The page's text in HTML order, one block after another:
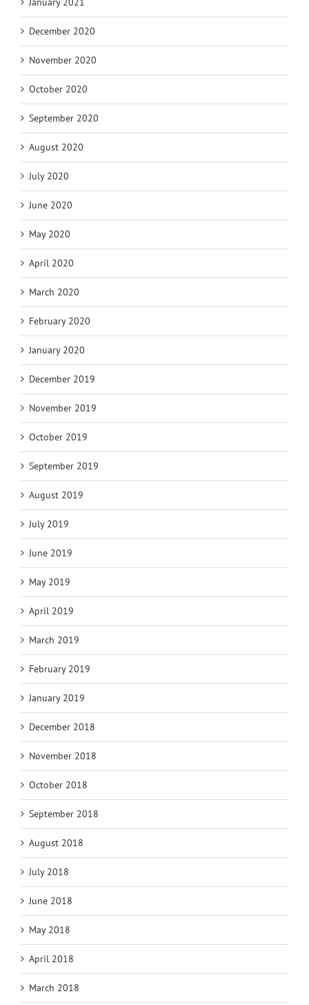
December 2020
November 2020
October 2020
September 2020
August 2020
July 2020
June 2020
May 2020
April 2020
March 2020
February 2020
January 2020
December 2019
November 2019
October 2019
September 2019
August 2019
July 2019
June 2019
May 2019
April 2019
March 2019
February 2019
January 2019
December 2018
November 2018
October 2018
September 2018
August 2018
July 2018
June 2018
May 2018
April 2018
March 2018